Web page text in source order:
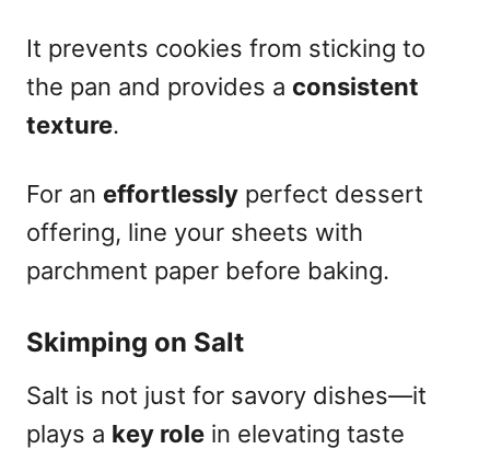
It prevents cookies from sticking to
the pan and provides a consistent
texture.
For an effortlessly perfect dessert
offering, line your sheets with
parchment paper before baking.
Skimping on Salt
Salt is not just for savory dishes—it
plays a key role in elevating taste